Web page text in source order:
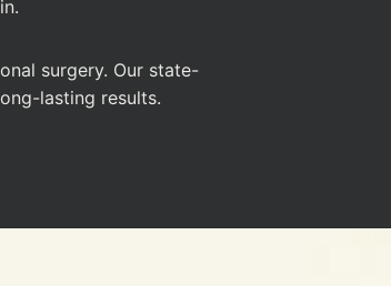
surgery. Our state-
lasting results.